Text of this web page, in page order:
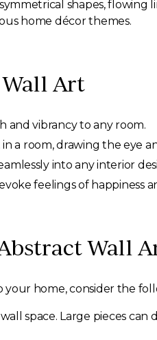
shapes, flowing
home décor themes.
Art
and vibrancy to any room.
a room, drawing the eye
into any interior
feelings of happiness
Wall
home, consider the
space. Large pieces can